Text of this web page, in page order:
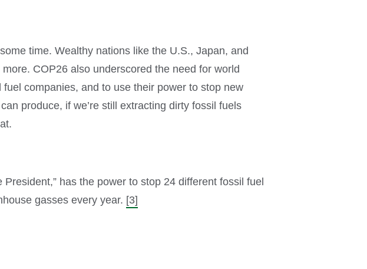
time. Wealthy nations like the U.S., Japan, and
COP26 also underscored the need for world
companies, and to use their power to stop new
produce, if we’re still extracting dirty fossil fuels
has the power to stop 24 different fossil fuel
gasses every year. [3]